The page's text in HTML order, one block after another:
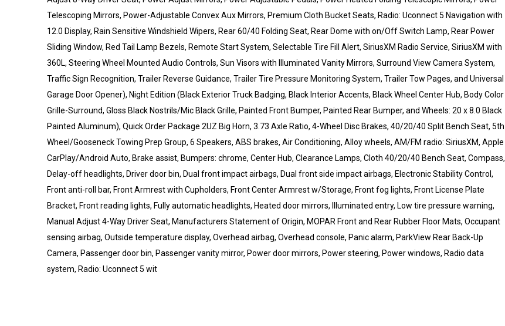
Telescoping Mirrors, Power-Adjustable Convex Aux Mirrors, Premium Cloth Bucket Seats, Radio: Uconnect 5 Navigation with
12.0 Display, Rain Sensitive Windshield Wipers, Rear 60/40 Folding Seat, Rear Dome with on/Off Switch Lamp, Rear Power
Sliding Window, Red Tail Lamp Bezels, Remote Start System, Selectable Tire Fill Alert, SiriusXM Radio Service, SiriusXM with
360L, Steering Wheel Mounted Audio Controls, Sun Visors with Illuminated Vanity Mirrors, Surround View Camera System,
Traffic Sign Recognition, Trailer Reverse Guidance, Trailer Tire Pressure Monitoring System, Trailer Tow Pages, and Universal
Garage Door Opener), Night Edition (Black Exterior Truck Badging, Black Interior Accents, Black Wheel Center Hub, Body Color
Grille-Surround, Gloss Black Nostrils/Mic Black Grille, Painted Front Bumper, Painted Rear Bumper, and Wheels: 20 x 8.0 Black
Painted Aluminum), Quick Order Package 2UZ Big Horn, 3.73 Axle Ratio, 4-Wheel Disc Brakes, 40/20/40 Split Bench Seat, 5th
Wheel/Gooseneck Towing Prep Group, 6 Speakers, ABS brakes, Air Conditioning, Alloy wheels, AM/FM radio: SiriusXM, Apple
CarPlay/Android Auto, Brake assist, Bumpers: chrome, Center Hub, Clearance Lamps, Cloth 40/20/40 Bench Seat, Compass,
Delay-off headlights, Driver door bin, Dual front impact airbags, Dual front side impact airbags, Electronic Stability Control,
Front anti-roll bar, Front Armrest with Cupholders, Front Center Armrest w/Storage, Front fog lights, Front License Plate
Bracket, Front reading lights, Fully automatic headlights, Heated door mirrors, Illuminated entry, Low tire pressure warning,
Manual Adjust 4-Way Driver Seat, Manufacturers Statement of Origin, MOPAR Front and Rear Rubber Floor Mats, Occupant
sensing airbag, Outside temperature display, Overhead airbag, Overhead console, Panic alarm, ParkView Rear Back-Up
Camera, Passenger door bin, Passenger vanity mirror, Power door mirrors, Power steering, Power windows, Radio data
system, Radio: Uconnect 5 wit